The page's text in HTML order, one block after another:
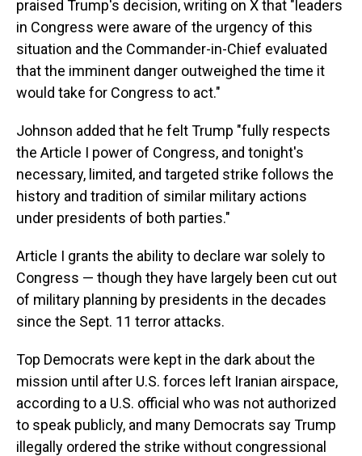
praised Trump's decision, writing on X that "leaders
in Congress were aware of the urgency of this
situation and the Commander-in-Chief evaluated
that the imminent danger outweighed the time it
would take for Congress to act."
Johnson added that he felt Trump "fully respects
the Article I power of Congress, and tonight's
necessary, limited, and targeted strike follows the
history and tradition of similar military actions
under presidents of both parties."
Article I grants the ability to declare war solely to
Congress — though they have largely been cut out
of military planning by presidents in the decades
since the Sept. 11 terror attacks.
Top Democrats were kept in the dark about the
mission until after U.S. forces left Iranian airspace,
according to a U.S. official who was not authorized
to speak publicly, and many Democrats say Trump
illegally ordered the strike without congressional